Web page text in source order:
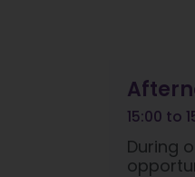
15:00 to
During